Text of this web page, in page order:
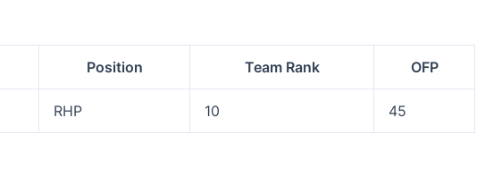
Position Team Rank OFP
RHP 10 45